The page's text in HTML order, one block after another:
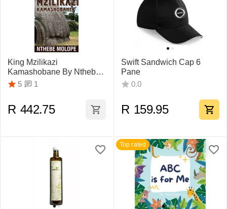
King Mzilikazi
Kamashobane By Nthebe
Molope
5 1
R 442.75
Swift Sandwich Cap 6
Pane
0.0
R 159.95
Top rated